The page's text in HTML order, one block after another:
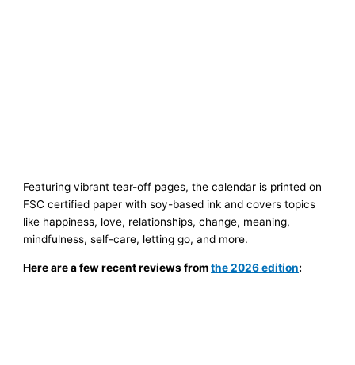
Featuring vibrant tear-off pages, the calendar is printed on
FSC certified paper with soy-based ink and covers topics
like happiness, love, relationships, change, meaning,
mindfulness, self-care, letting go, and more.
Here are a few recent reviews fromthe 2026 edition: